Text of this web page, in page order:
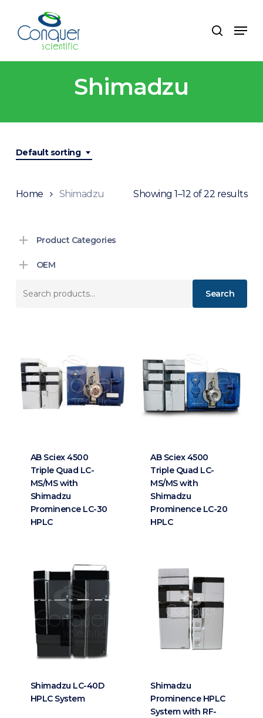
main
search
Menu
Shimadzu
Default sorting
Showing 1–12 of 22 results
Home Shimadzu
Product Categories
OEM
Search
AB Sciex 4500
Triple Quad LC-
MS/MS with
Shimadzu
Prominence LC-30
HPLC
AB Sciex 4500
Triple Quad LC-
MS/MS with
Shimadzu
Prominence LC-20
HPLC
Shimadzu LC-40D
HPLC System
Shimadzu
Prominence HPLC
System with RF-